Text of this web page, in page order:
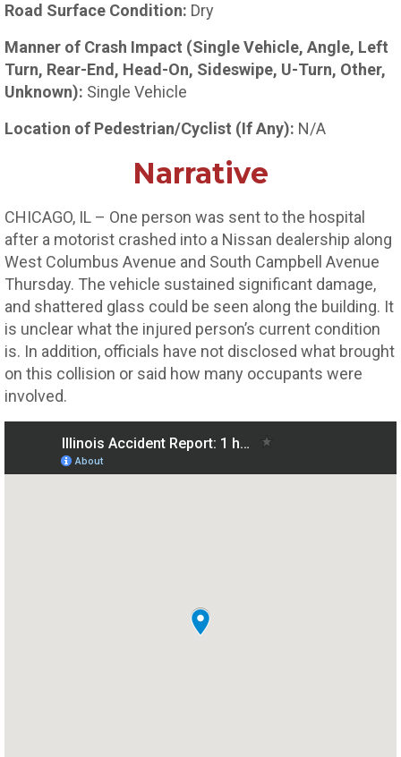
Road Surface Condition: Dry
Manner of Crash Impact (Single Vehicle, Angle, Left
Turn, Rear-End, Head-On, Sideswipe, U-Turn, Other,
Unknown): Single Vehicle
Location of Pedestrian/Cyclist (If Any): N/A
Narrative
CHICAGO, IL – One person was sent to the hospital
after a motorist crashed into a Nissan dealership along
West Columbus Avenue and South Campbell Avenue
Thursday. The vehicle sustained significant damage,
and shattered glass could be seen along the building. It
is unclear what the injured person’s current condition
is. In addition, officials have not disclosed what brought
on this collision or said how many occupants were
involved.